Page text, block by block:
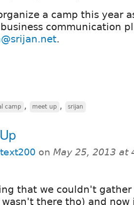
a camp this year
communication
.
camp , meet up , srijan
on May 25, 2013 at
that we couldn't
wasn't there tho) and